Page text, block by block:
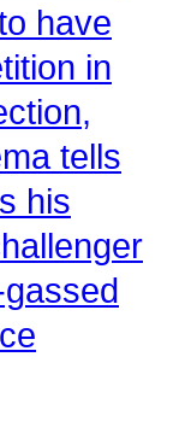
have
in
tells
his